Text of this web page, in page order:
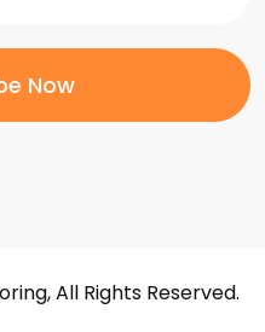
All Rights Reserved.